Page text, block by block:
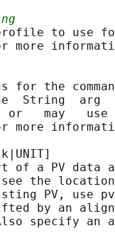
to use
more
for the
String  arg
may   use
more
of a PV data
the
PV, use
by an
specify an